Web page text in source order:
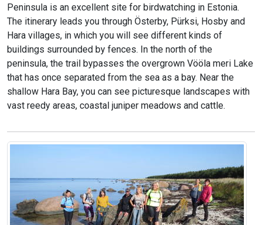
Peninsula is an excellent site for birdwatching in Estonia.
The itinerary leads you through Österby, Pürksi, Hosby and
Hara villages, in which you will see different kinds of
buildings surrounded by fences. In the north of the
peninsula, the trail bypasses the overgrown Vööla meri Lake
that has once separated from the sea as a bay. Near the
shallow Hara Bay, you can see picturesque landscapes with
vast reedy areas, coastal juniper meadows and cattle.